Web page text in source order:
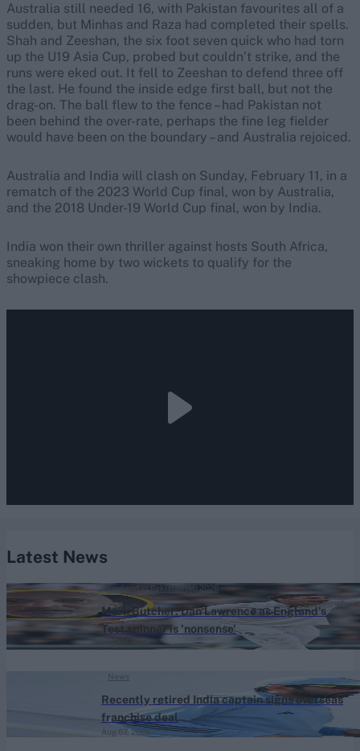
Australia still needed 16, with Pakistan favourites all of a
sudden, but Minhas and Raza had completed their spells.
Shah and Zeeshan, the six foot seven quick who had torn
up the U19 Asia Cup, probed but couldn’t strike, and the
runs were eked out. It fell to Zeeshan to defend three off
the last. He found the inside edge first ball, but not the
drag-on. The ball flew to the fence – had Pakistan not
been behind the over-rate, perhaps the fine leg fielder
would have been on the boundary – and Australia rejoiced.
Australia and India will clash on Sunday, February 11, in a
rematch of the 2023 World Cup final, won by Australia,
and the 2018 Under-19 World Cup final, won by India.
India won their own thriller against hosts South Africa,
sneaking home by two wickets to qualify for the
showpiece clash.
Latest News
Mark Butcher: Dan Lawrence as England's
Test spinner is 'nonsense'
England vs Pakistan (M) 2026
Recently retired India captain signs overseas
franchise deal
Aug 07, 2026
News